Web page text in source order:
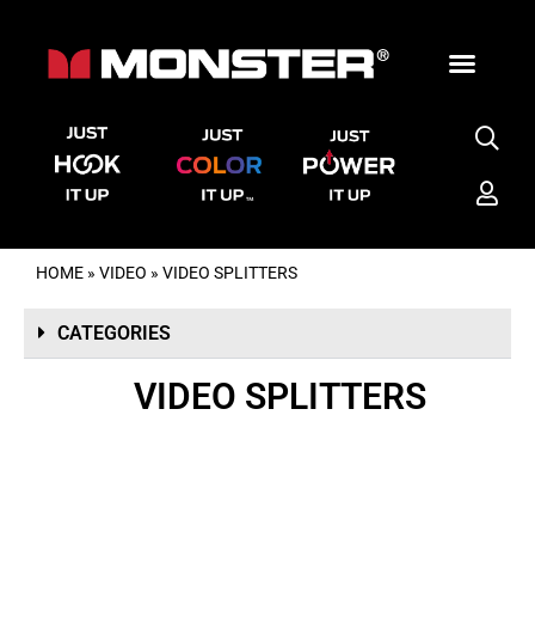
HOME » VIDEO » VIDEO SPLITTERS
CATEGORIES
VIDEO SPLITTERS